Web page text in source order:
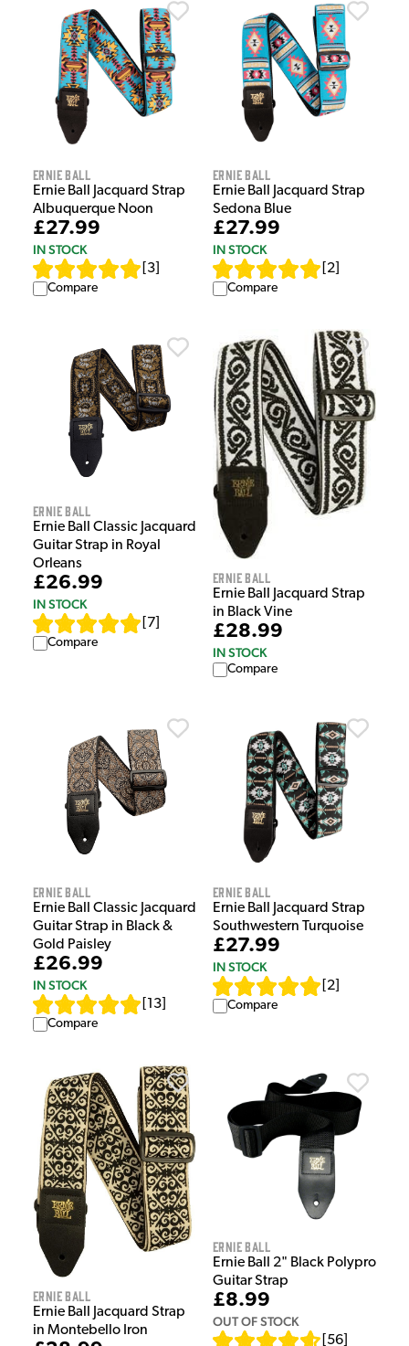
Ernie Ball
Ernie Ball Jacquard Strap
Albuquerque Noon
£27.99
IN STOCK
3
Compare
Ernie Ball
Ernie Ball Jacquard Strap
Sedona Blue
£27.99
IN STOCK
2
Compare
Ernie Ball
Ernie Ball Classic Jacquard
Guitar Strap in Royal
Orleans
£26.99
IN STOCK
7
Compare
Ernie Ball
Ernie Ball Jacquard Strap
in Black Vine
£28.99
IN STOCK
Compare
Ernie Ball
Ernie Ball Classic Jacquard
Guitar Strap in Black &
Gold Paisley
£26.99
IN STOCK
13
Compare
Ernie Ball
Ernie Ball Jacquard Strap
Southwestern Turquoise
£27.99
IN STOCK
2
Compare
Ernie Ball
Ernie Ball Jacquard Strap
in Montebello Iron
Ernie Ball
Ernie Ball 2" Black Polypro
Guitar Strap
£8.99
OUT OF STOCK
56